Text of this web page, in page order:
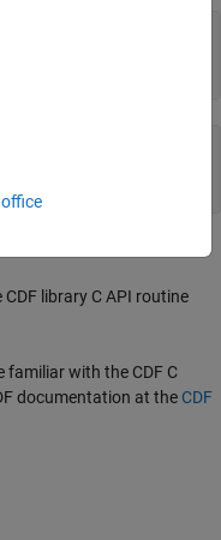
library C API routine
familiar with the CDF C
documentation at the CDF